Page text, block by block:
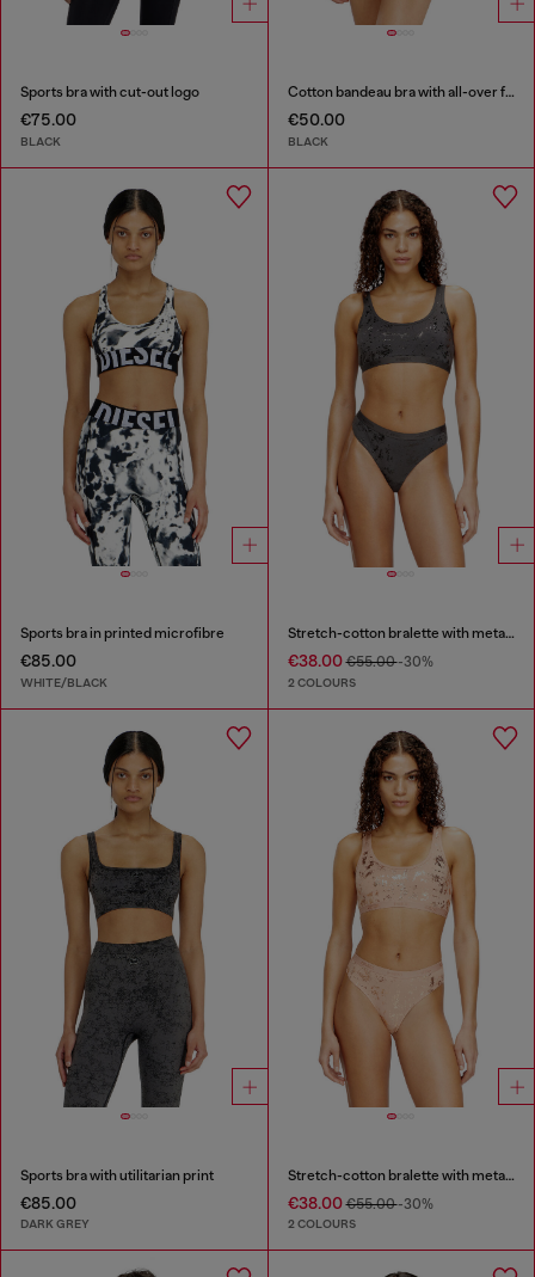
Sports bra with cut-out logo
€75.00
BLACK
Cotton bandeau bra with all-over floral print
€50.00
BLACK
Sports bra in printed microfibre
€85.00
WHITE/BLACK
Stretch-cotton bralette with metallic print
€38.00€55.00-30%
2 COLOURS
Sports bra with utilitarian print
€85.00
DARK GREY
Stretch-cotton bralette with metallic print
€38.00€55.00-30%
2 COLOURS